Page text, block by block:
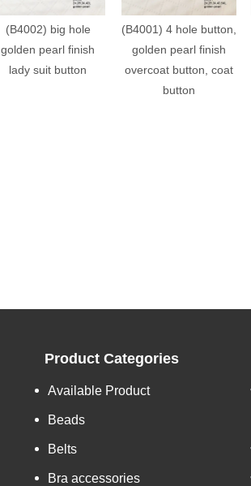
(B4002) big hole
golden pearl finish
lady suit button
(B4001) 4 hole button,
golden pearl finish
overcoat button, coat
button
Product Categories
Available Product
Beads
Belts
Bra accessories